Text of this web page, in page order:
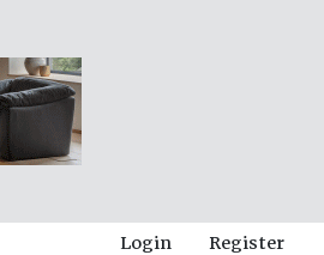
Login Register